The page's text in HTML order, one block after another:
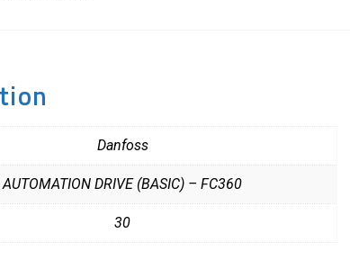
Danfoss
AUTOMATION DRIVE (BASIC) – FC360
30